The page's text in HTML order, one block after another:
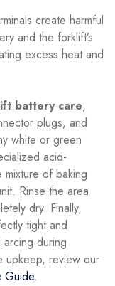
create harmful
and the forklift’s
excess heat and
battery care,
plugs, and
white or green
acid-
mixture of baking
Rinse the area
dry. Finally,
tight and
during
upkeep, review our
Guide.